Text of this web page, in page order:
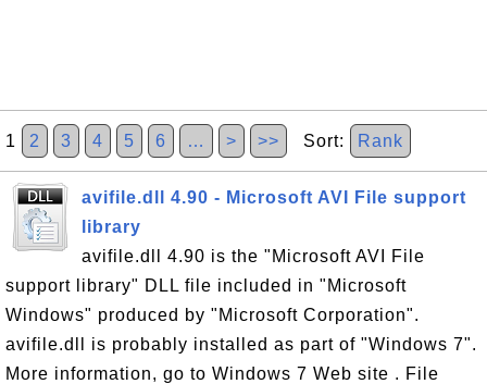
1 2 3 4 5 6 … > >> Sort: Rank
avifile.dll 4.90 - Microsoft AVI File support
library
avifile.dll 4.90 is the "Microsoft AVI File
support library" DLL file included in "Microsoft
Windows" produced by "Microsoft Corporation".
avifile.dll is probably installed as part of "Windows 7".
More information, go to Windows 7 Web site . File